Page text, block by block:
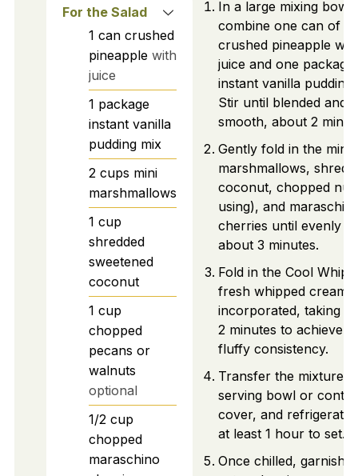
For the Salad
1 can crushed
pineapple with
juice
1 package
instant vanilla
pudding mix
2 cups mini
marshmallows
1 cup
shredded
sweetened
coconut
1 cup
chopped
pecans or
walnuts
optional
1/2 cup
chopped
maraschino
In a large mixing bowl,
combine one can of
crushed pineapple
juice and one
instant vanilla pudding
Stir until blended and
smooth, about 2
Gently fold in the mini
marshmallows,
coconut, chopped
using), and
cherries until evenly
about 3 minutes.
Fold in the Cool Whip
fresh whipped cream
incorporated, taking
2 minutes to achieve a
fluffy consistency.
Transfer the mixture
serving bowl or
cover, and refrigerate
at least 1 hour to set.
Once chilled, garnish